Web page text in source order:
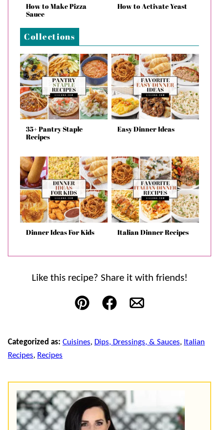
How to Make Pizza
Sauce
How to Activate Yeast
Collections
35+ Pantry Staple
Recipes
Easy Dinner Ideas
Dinner Ideas For Kids Italian Dinner Recipes
Like this recipe? Share it with friends!
Pin FacebookEmail
Categorized as: Cuisines, Dips, Dressings, & Sauces, Italian
Recipes, Recipes